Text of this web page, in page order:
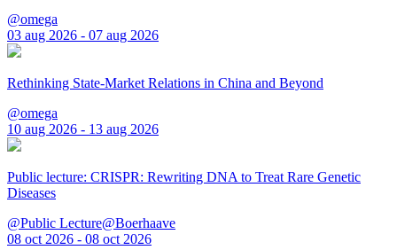
@omega
03 aug 2026 - 07 aug 2026
Rethinking State-Market Relations in China and Beyond
@omega
10 aug 2026 - 13 aug 2026
Public lecture: CRISPR: Rewriting DNA to Treat Rare Genetic
Diseases
@Public Lecture@Boerhaave
08 oct 2026 - 08 oct 2026